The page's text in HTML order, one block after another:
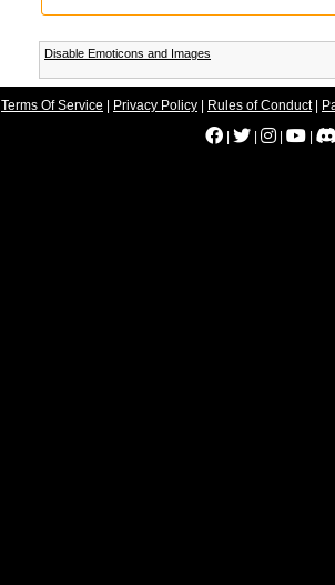
Disable Emoticons and Images
Terms Of Service | Privacy Policy | Rules of Conduct|
|
| | |